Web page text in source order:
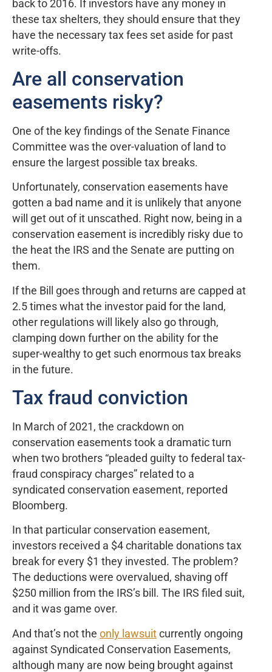
back to 2016. If investors have any money in
these tax shelters, they should ensure that they
have the necessary tax fees set aside for past
write-offs.
Are all conservation
easements risky?
One of the key findings of the Senate Finance
Committee was the over-valuation of land to
ensure the largest possible tax breaks.
Unfortunately, conservation easements have
gotten a bad name and it is unlikely that anyone
will get out of it unscathed. Right now, being in a
conservation easement is incredibly risky due to
the heat the IRS and the Senate are putting on
them.
If the Bill goes through and returns are capped at
2.5 times what the investor paid for the land,
other regulations will likely also go through,
clamping down further on the ability for the
super-wealthy to get such enormous tax breaks
in the future.
Tax fraud conviction
In March of 2021, the crackdown on
conservation easements took a dramatic turn
when two brothers “pleaded guilty to federal tax-
fraud conspiracy charges” related to a
syndicated conservation easement, reported
Bloomberg.
In that particular conservation easement,
investors received a $4 charitable donations tax
break for every $1 they invested. The problem?
The deductions were overvalued, shaving off
$250 million from the IRS’s bill. The IRS filed suit,
and it was game over.
And that’s not the only lawsuit currently ongoing
against Syndicated Conservation Easements,
although many are now being brought against